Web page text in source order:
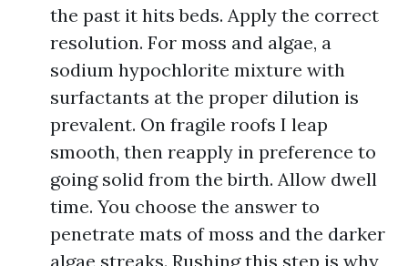
the past it hits beds. Apply the correct
resolution. For moss and algae, a
sodium hypochlorite mixture with
surfactants at the proper dilution is
prevalent. On fragile roofs I leap
smooth, then reapply in preference to
going solid from the birth. Allow dwell
time. You choose the answer to
penetrate mats of moss and the darker
algae streaks. Rushing this step is why